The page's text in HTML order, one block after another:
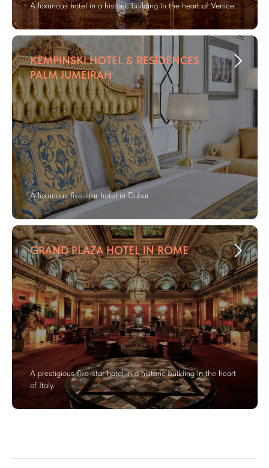
A luxurious hotel in a historic building in the heart of Venice.
KEMPINSKI HOTEL & RESIDENCES
PALM JUMEIRAH
A luxurious five-star hotel in Dubai.
GRAND PLAZA HOTEL IN ROME
A prestigious five-star hotel in a historic building in the heart
of Italy.